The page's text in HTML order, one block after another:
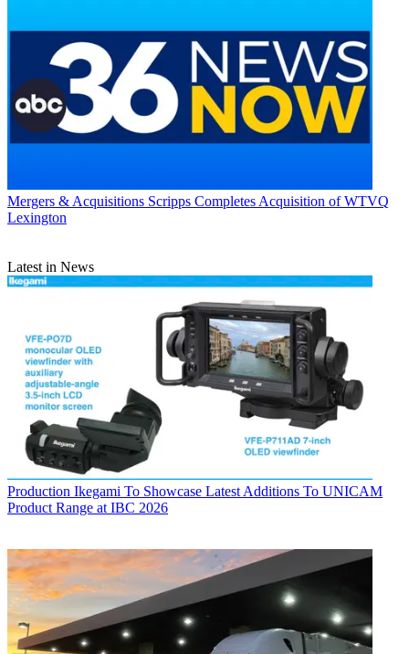
Mergers & Acquisitions Scripps Completes Acquisition of WTVQ
Lexington
Latest in News
Production Ikegami To Showcase Latest Additions To UNICAM
Product Range at IBC 2026